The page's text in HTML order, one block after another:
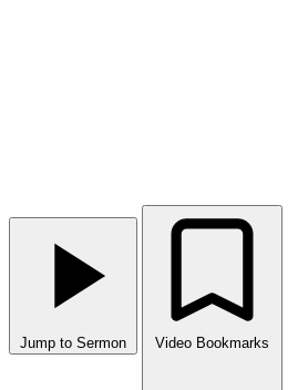
Jump to Sermon